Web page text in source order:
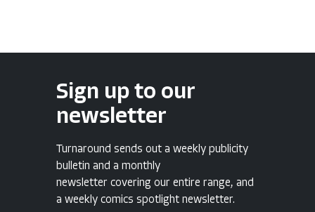
Sign up to our
newsletter
Turnaround sends out a weekly publicity
bulletin and a monthly
newsletter covering our entire range, and
a weekly comics spotlight newsletter.